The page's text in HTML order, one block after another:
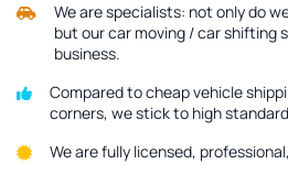
We are specialists: not only do
but our car moving / car shifting
business.
Compared to cheap vehicle
corners, we stick to high
We are fully licensed,